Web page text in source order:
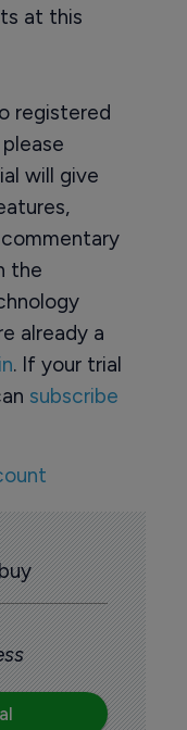
at this
registered
will give
the
already a
. If your trial
subscribe